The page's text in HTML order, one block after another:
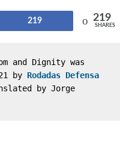
219 219
SHARES
and Dignity was
by Rodadas Defensa
by Jorge